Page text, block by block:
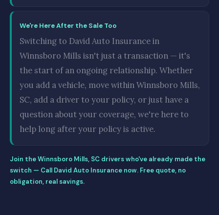
We're Here After the Sale Too
Switching to David Auto Insurance in
Winnsboro Mills isn't just a transaction — it's
the start of an ongoing relationship. Whether
you add a vehicle, move within Winnsboro Mills,
SC, add a driver to your policy, or just have a
question about your coverage, we're here to
help long after your policy is active.
Join the Winnsboro Mills, SC drivers who've already made the
switch — Call David Auto Insurance now. Free quote, no
obligation, real savings.